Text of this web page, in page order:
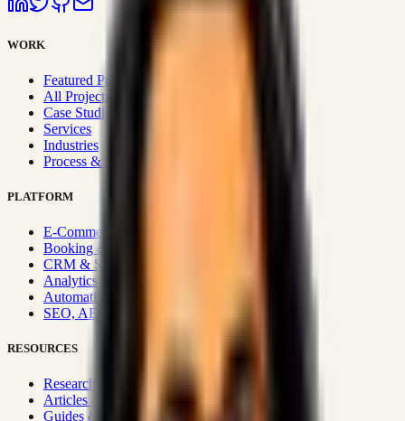
WORK
Featured Projects
All Projects
Case Studies
Services
Industries
Process & Approach
PLATFORM
E-Commerce Systems
Booking & Fleet
CRM & Sales Systems
Analytics & BI
Automation & Integrations
SEO, AEO, GEO & SXO
RESOURCES
Research Hub
Articles & Insights
Guides & Playbooks